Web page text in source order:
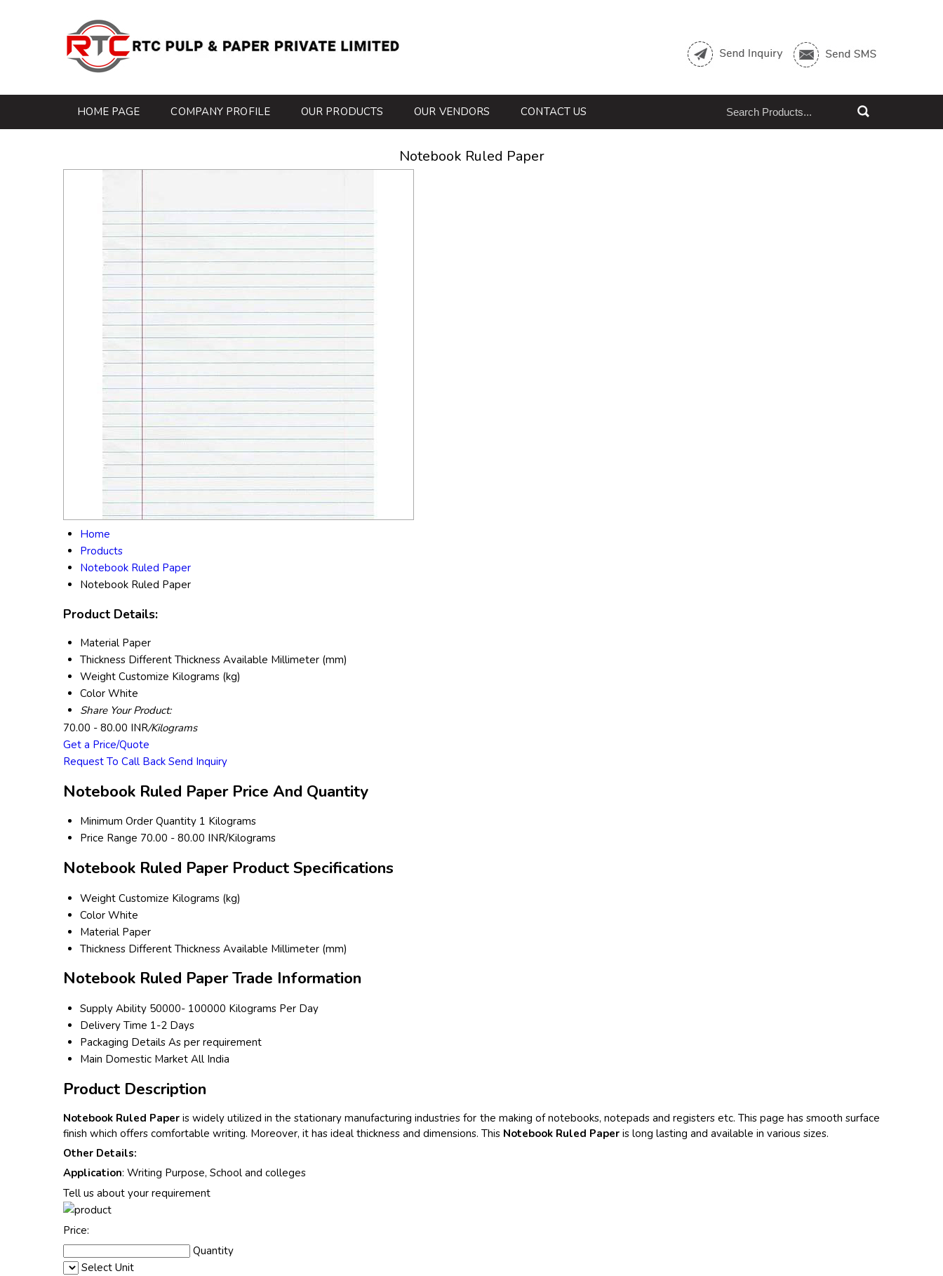
HOME PAGE COMPANY PROFILE OUR PRODUCTS OUR VENDORS CONTACT US
Notebook Ruled Paper
Home
Products
Notebook Ruled Paper
Notebook Ruled Paper
Product Details:
Material Paper
Thickness Different Thickness Available Millimeter (mm)
Weight Customize Kilograms (kg)
Color White
Share Your Product:
70.00 - 80.00 INR/Kilograms
Get a Price/Quote
Request To Call Back Send Inquiry
Notebook Ruled Paper Price And Quantity
Minimum Order Quantity 1 Kilograms
Price Range 70.00 - 80.00 INR/Kilograms
Notebook Ruled Paper Product Specifications
Weight Customize Kilograms (kg)
Color White
Material Paper
Thickness Different Thickness Available Millimeter (mm)
Notebook Ruled Paper Trade Information
Supply Ability 50000- 100000 Kilograms Per Day
Delivery Time 1-2 Days
Packaging Details As per requirement
Main Domestic Market All India
Product Description
Notebook Ruled Paper is widely utilized in the stationary manufacturing industries for the making of notebooks, notepads and registers etc. This page has smooth surface
finish which offers comfortable writing. Moreover, it has ideal thickness and dimensions. This Notebook Ruled Paperis long lasting and available in various sizes.
Other Details:
Application: Writing Purpose, School and colleges
Tell us about your requirement
Price:
Quantity
Select Unit